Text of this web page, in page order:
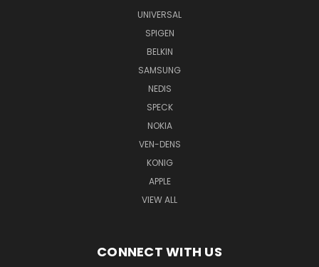
UNIVERSAL
SPIGEN
BELKIN
SAMSUNG
NEDIS
SPECK
NOKIA
VEN-DENS
KONIG
APPLE
VIEW ALL
CONNECT WITH US